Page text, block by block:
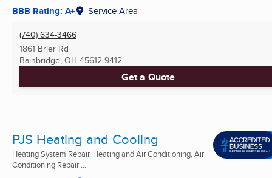
BBB Rating: A+ Service Area
(740) 634-3466
1861 Brier Rd
Bainbridge, OH 45612-9412
Get a Quote
PJS Heating and Cooling
Heating System Repair, Heating and Air Conditioning, Air
Conditioning Repair ...